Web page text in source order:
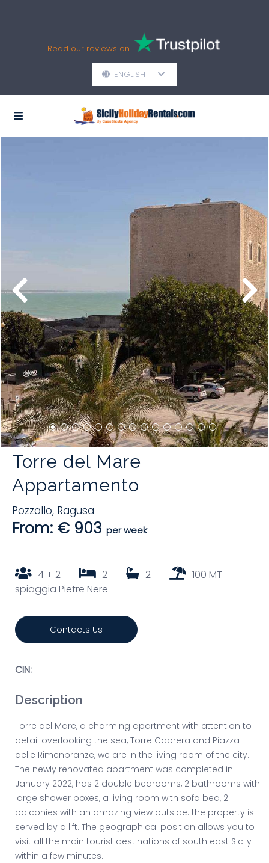
Read our reviews on
ENGLISH
Torre del Mare
Appartamento
Pozzallo, Ragusa
From: € 903 per week
4 + 2 2 2
100 MT
spiaggia Pietre Nere
Contacts Us
CIN:
Description
Torre del Mare, a charming apartment with attention to
detail overlooking the sea, Torre Cabrera and Piazza
delle Rimenbranze, we are in the living room of the city.
The newly renovated apartment was completed in
January 2022, has 2 double bedrooms, 2 bathrooms with
large shower boxes, a living room with sofa bed, 2
balconies with an amazing view outside. the property is
served by a lift. The geographical position allows you to
visit all the main tourist destinations of south east Sicily
within a few minutes.